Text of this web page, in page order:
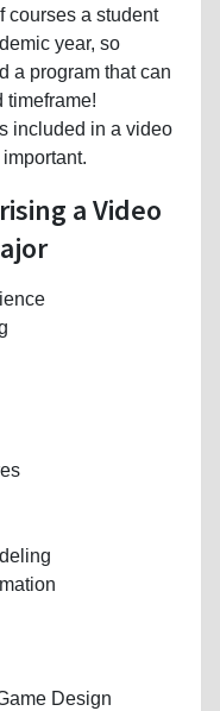
courses a student
year, so
a program that can
timeframe!
included in a video
a Video
Design